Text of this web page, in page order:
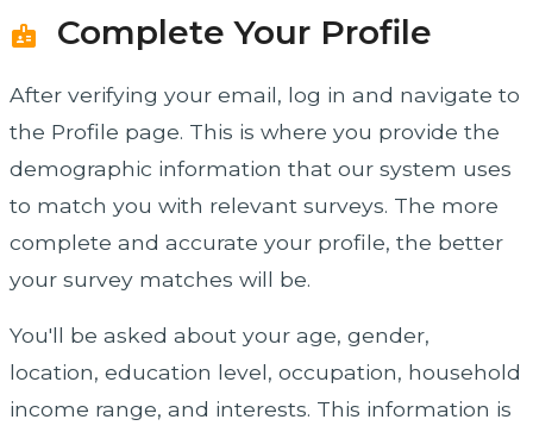
badge Complete Your Profile
After verifying your email, log in and navigate to
the Profile page. This is where you provide the
demographic information that our system uses
to match you with relevant surveys. The more
complete and accurate your profile, the better
your survey matches will be.
You'll be asked about your age, gender,
location, education level, occupation, household
income range, and interests. This information is